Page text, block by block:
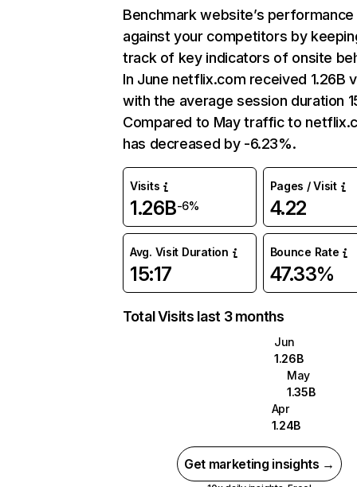
Benchmark website’s performance
against your competitors by
track of key indicators of onsite
In June netflix.com received 1.26B
with the average session duration
Compared to May traffic to
has decreased by -6.23%.
Visits
1.26B-6%
Pages / Visit
4.22
Avg. Visit Duration
15:17
Bounce Rate
47.33%
Total Visits last 3 months
Jun
1.26B
May
1.35B
Apr
1.24B
Get marketing insights →